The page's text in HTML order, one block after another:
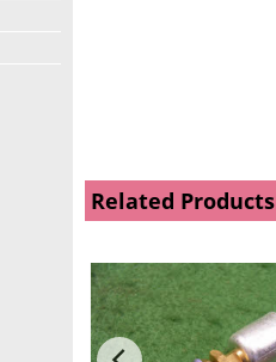
Related Products